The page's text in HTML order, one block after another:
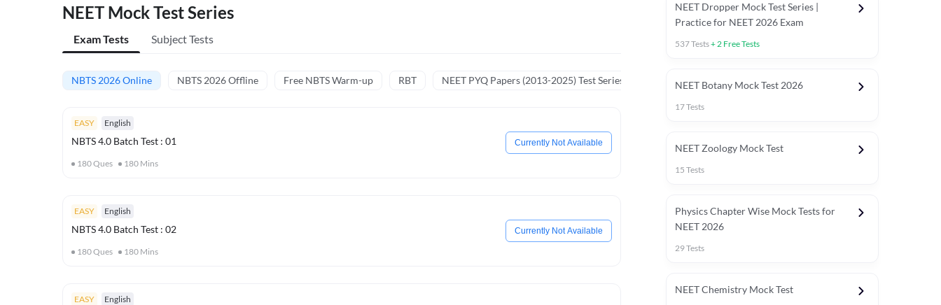
NEET Mock Test Series
Exam Tests Subject Tests
NBTS 2026 Online NBTS 2026 Offline Free NBTS Warm-up RBT NEET PYQ Papers (2013-2025) Test Series Special Session
EASY English
NBTS 4.0 Batch Test : 01
180Ques 180 Mins
Currently Not Available
EASY English
NBTS 4.0 Batch Test : 02
180Ques 180 Mins
Currently Not Available
EASY English
NEET Dropper Mock Test Series |
Practice for NEET 2026 Exam
537Tests+2 Free Tests
NEET Botany Mock Test 2026
17Tests
NEET Zoology Mock Test
15 Tests
Physics Chapter Wise Mock Tests for
NEET 2026
29Tests
NEET Chemistry Mock Test